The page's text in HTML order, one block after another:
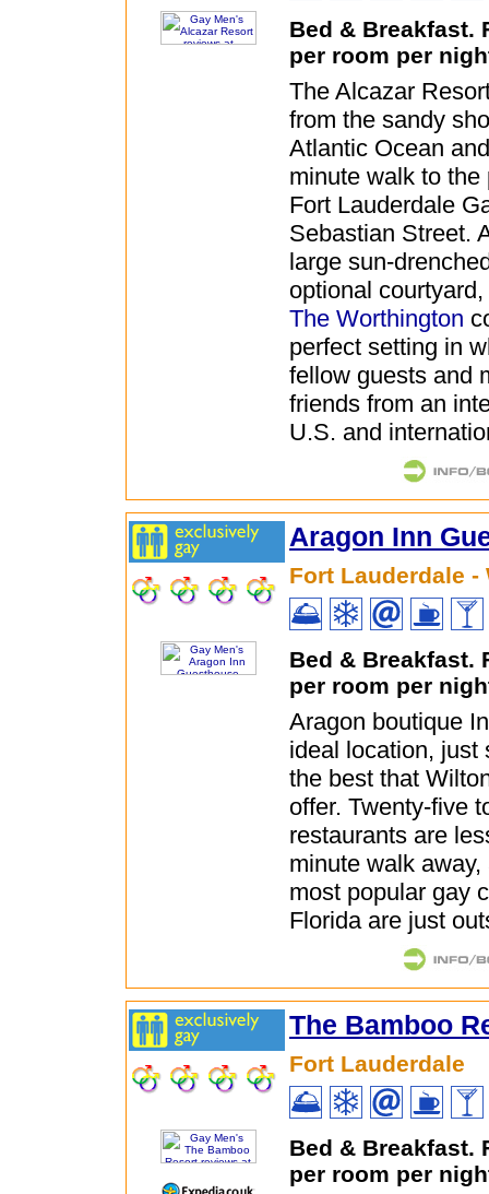
Bed & Breakfast.
per room per
The Alcazar
from the sandy
Atlantic Ocean
minute walk to the
Fort Lauderdale
Sebastian Street.
large sun-
optional
The Worthington
perfect setting in
fellow guests and
friends from an
U.S. and
Aragon Inn
Fort Lauderdale -
Bed & Breakfast.
per room per
Aragon boutique
ideal location, just
the best that
offer. Twenty-five
restaurants are
minute walk
most popular gay
Florida are just
The Bamboo
Fort Lauderdale
Bed & Breakfast.
per room per